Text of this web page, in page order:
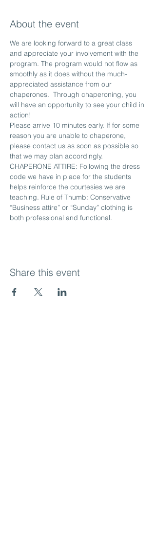
About the event
We are looking forward to a great class
and appreciate your involvement with the
program. The program would not flow as
smoothly as it does without the much-
appreciated assistance from our
chaperones.  Through chaperoning, you
will have an opportunity to see your child in
action!
Please arrive 10 minutes early. If for some
reason you are unable to chaperone,
please contact us as soon as possible so
that we may plan accordingly.
CHAPERONE ATTIRE: Following the dress
code we have in place for the students
helps reinforce the courtesies we are
teaching. Rule of Thumb: Conservative
“Business attire” or “Sunday” clothing is
both professional and functional.
Share this event